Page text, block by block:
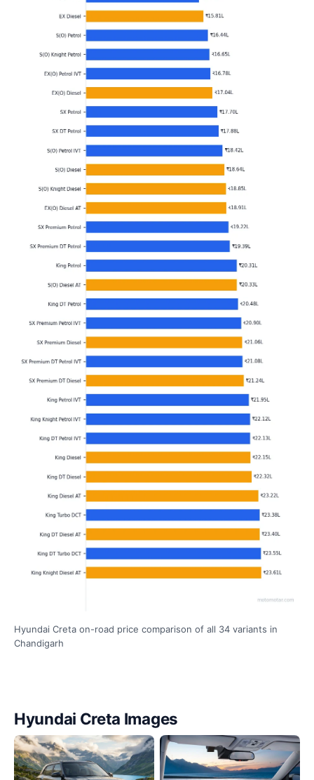
Hyundai Creta on-road price comparison of all 34 variants in
Chandigarh
Hyundai Creta Images